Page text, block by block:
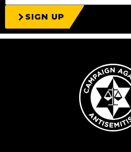
SIGN UP